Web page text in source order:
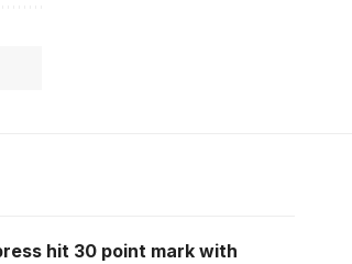
hit 30 point mark with